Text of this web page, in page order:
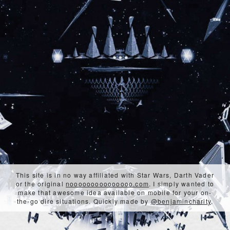
This site is in no way affiliated with Star Wars, Darth Vader
or the originalnooooooooooooooo.com. I simply wanted to
make that awesome idea available on mobile for your on-
the-go dire situations. Quickly made by@benjamincharity.